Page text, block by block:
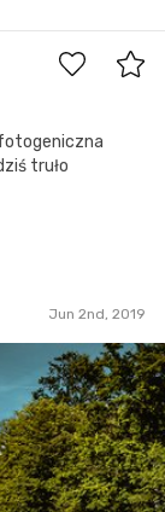
truło
Jun 2nd, 2019